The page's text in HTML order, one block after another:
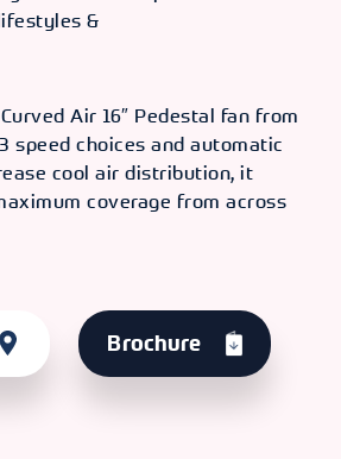
&
Air 16″ Pedestal fan from
speed choices and automatic
cool air distribution, it
coverage from across
Brochure